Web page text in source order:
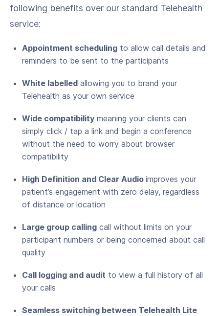
following benefits over our standard Telehealth
service:
Appointment scheduling to allow call details and
reminders to be sent to the participants
White labelled allowing you to brand your
Telehealth as your own service
Wide compatibility meaning your clients can
simply click / tap a link and begin a conference
without the need to worry about browser
compatibility
High Definition and Clear Audio improves your
patient’s engagement with zero delay, regardless
of distance or location
Large group calling call without limits on your
participant numbers or being concerned about call
quality
Call logging and audit to view a full history of all
your calls
Seamless switching between Telehealth Lite